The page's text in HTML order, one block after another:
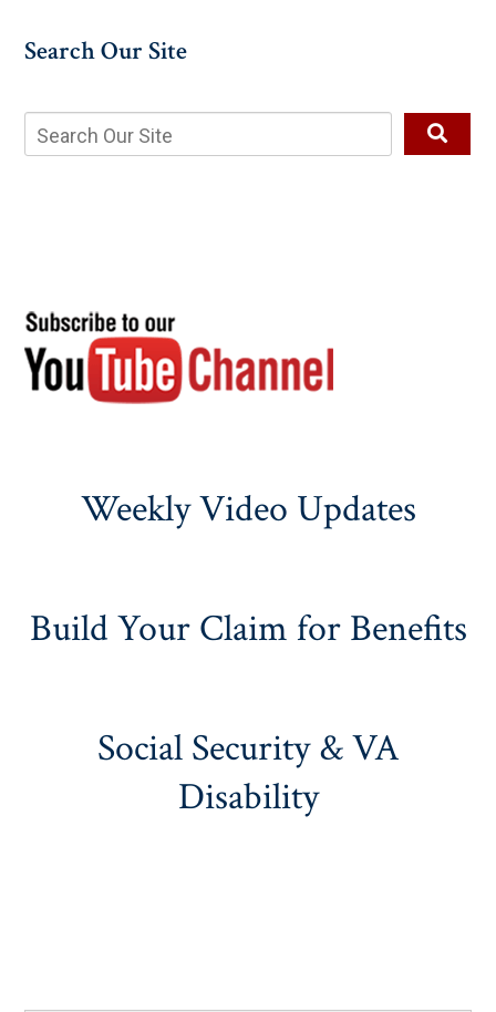
Search Our Site
Weekly Video Updates
Build Your Claim for Benefits
Social Security & VA
Disability